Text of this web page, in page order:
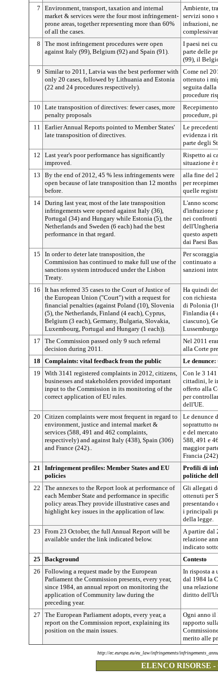
7
Environment, transport, taxation and internal
market & services were the four most infringement-
prone areas, together representing more than 60%
of all the cases.
Ambiente,
servizi sono
infrazioni,
8
The most infringement procedures were open
against Italy (99), Belgium (92) and Spain (91).
I paesi nei
parte delle
(99), il
9
Similar to 2011, Latvia was the best performer with
only 20 cases, followed by Lithuania and Estonia
(22 and 24 procedures respectively).
Come nel
ottenuto i
seguita
procedure
10
Late transposition of directives: fewer cases, more
penalty proposals
procedure,
11
Earlier Annual Reports pointed to Member States'
late transposition of directives.
Le
evidenza i
parte degli
12
Last year's poor performance has significantly
improved.
Rispetto ai
situazione è
13
By the end of 2012, 45 % less infringements were
open because of late transposition than 12 months
before.
alla fine del
per
quelle
14 During last year, most of the late transposition
infringements were opened against Italy (36),
Portugal (34) and Hungary while Estonia (5), the
Netherlands and Sweden (6 each) had the best
performance in that regard.
L'anno
d'infrazione
nei
questo
dai Paesi
15
In order to deter late transposition, the
Commission has continued to make full use of the
sanctions system introduced under the Lisbon
Treaty.
Per
continuato a
sanzioni
16
It has referred 35 cases to the Court of Justice of
the European Union ("Court") with a request for
financial penalties (against Poland (10), Slovenia
(5), the Netherlands, Finland (4 each), Cyprus,
Belgium (3 each), Germany, Bulgaria, Slovakia,
Luxembourg, Portugal and Hungary (1 each)).
Ha quindi
con
di Polonia
Finlandia (4
ciascuno),
17
The Commission passed only 9 such referral
decision during 2011.
Nel 2011
alla Corte
18
Complaints: vital feedback from the public
Le
19
With 3141 registered complaints in 2012, citizens,
businesses and stakeholders provided important
input to the Commission in its monitoring of the
correct application of EU rules.
Con le 3
cittadini, le
offerto alla
per
dell'UE.
20
Citizen complaints were most frequent in regard to
environment, justice and internal market &
services (588, 491 and 462 complaints,
respectively) and against Italy (438), Spain (306)
and France (242)..
Le denunce
soprattutto
e del
588, 491 e
maggior
Francia
21
Infringement profiles: Member States and EU
policies
Profili di
politiche
22
The annexes to the Report look at performance of
each Member State and performance in specific
policy areas.They provide illustrative cases and
highlight key issues in the application of law.
Gli allegati
ottenuti per
presentando
i principali
della legge.
23
From 23 October, the full Annual Report will be
available under the link indicated below.
A partire dal
relazione
indicato
25
Background
Contesto
26
Following a request made by the European
Parliament the Commission presents, every year,
since 1984, an annual report on monitoring the
application of Community law during the
preceding year.
In risposta a
dal 1984 la
una
diritto
27
The European Parliament adopts, every year, a
report on the Commission report, explaining its
position on the main issues.
Ogni anno il
rapporto
merito alle
http://ec.europa.eu/eu_law/infringements/
ELENCO RISORSE